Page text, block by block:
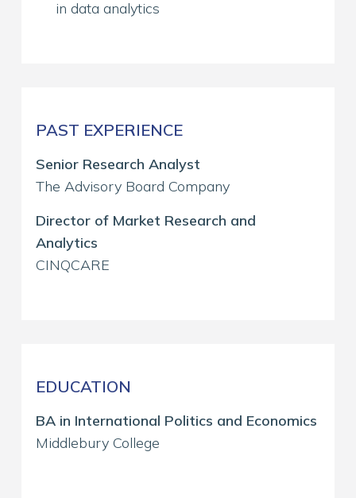
in data analytics
PAST EXPERIENCE
Senior Research Analyst
The Advisory Board Company
Director of Market Research and
Analytics
CINQCARE
EDUCATION
BA in International Politics and Economics
Middlebury College